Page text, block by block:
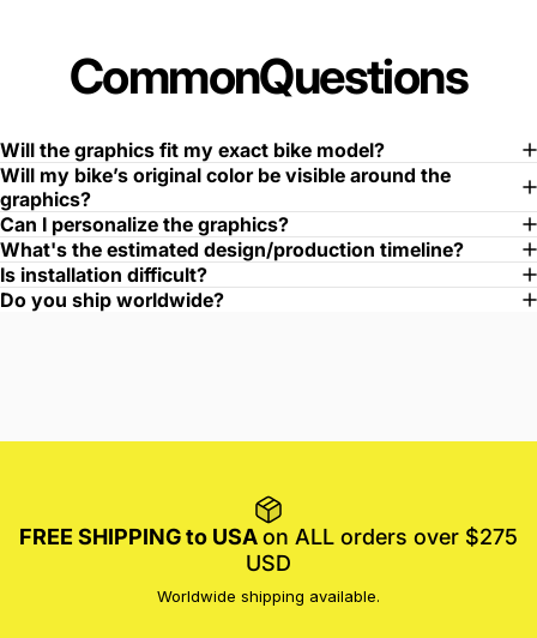
CommonQuestions
Will the graphics fit my exact bike model?
Will my bike’s original color be visible around the
graphics?
Can I personalize the graphics?
What's the estimated design/production timeline?
Is installation difficult?
Do you ship worldwide?
FREE SHIPPING to USAon ALL orders over $275
USD
Worldwide shipping available.